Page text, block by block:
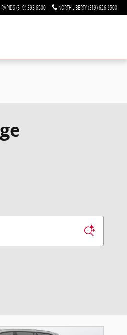
RAPIDS(319) 393-6500 NORTH LIBERTY(319) 626-9500